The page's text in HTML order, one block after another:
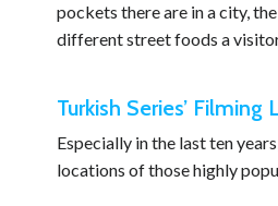
pockets there are in a city,
different street foods a
Turkish Series’
Especially in the last ten
locations of those highly